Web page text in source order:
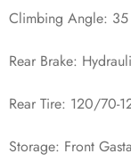
Climbing Angle: 35
Rear Brake:
Rear Tire: 120/70-
Storage: Front